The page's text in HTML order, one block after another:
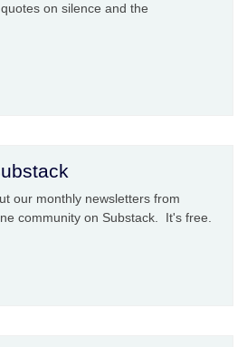
on silence and the
our monthly newsletters from
community on Substack. It's free.